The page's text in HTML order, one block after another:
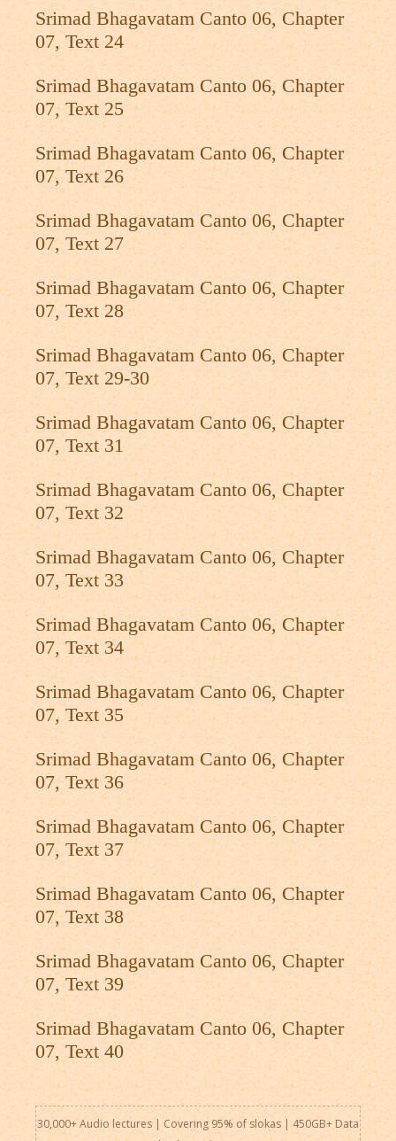
Srimad Bhagavatam Canto 06, Chapter
07, Text 24
Srimad Bhagavatam Canto 06, Chapter
07, Text 25
Srimad Bhagavatam Canto 06, Chapter
07, Text 26
Srimad Bhagavatam Canto 06, Chapter
07, Text 27
Srimad Bhagavatam Canto 06, Chapter
07, Text 28
Srimad Bhagavatam Canto 06, Chapter
07, Text 29-30
Srimad Bhagavatam Canto 06, Chapter
07, Text 31
Srimad Bhagavatam Canto 06, Chapter
07, Text 32
Srimad Bhagavatam Canto 06, Chapter
07, Text 33
Srimad Bhagavatam Canto 06, Chapter
07, Text 34
Srimad Bhagavatam Canto 06, Chapter
07, Text 35
Srimad Bhagavatam Canto 06, Chapter
07, Text 36
Srimad Bhagavatam Canto 06, Chapter
07, Text 37
Srimad Bhagavatam Canto 06, Chapter
07, Text 38
Srimad Bhagavatam Canto 06, Chapter
07, Text 39
Srimad Bhagavatam Canto 06, Chapter
07, Text 40
30,000+ Audio lectures | Covering 95% of slokas | 450GB+ Data